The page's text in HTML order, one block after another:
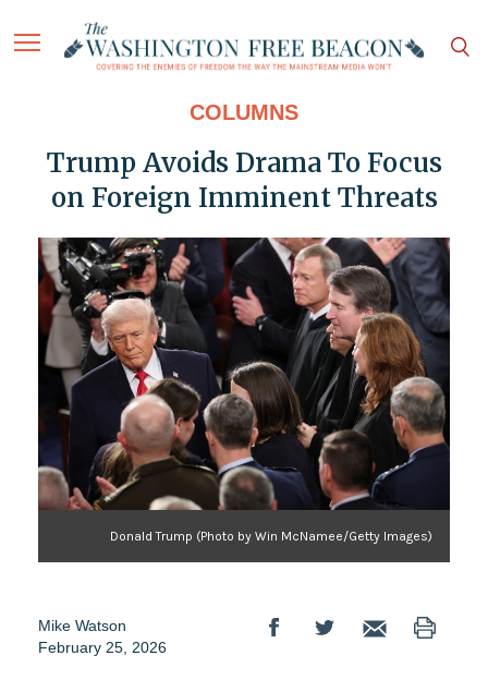
COLUMNS
Trump Avoids Drama To Focus
on Foreign Imminent Threats
Donald Trump (Photo by Win McNamee/Getty Images)
Mike Watson
February 25, 2026